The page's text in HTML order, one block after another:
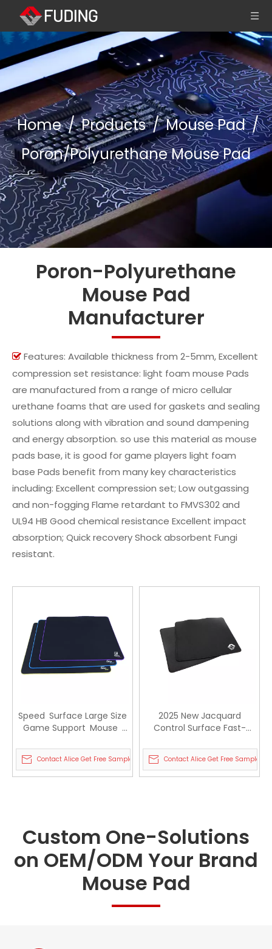
Home /Products /Mouse Pad /
Poron/Polyurethane Mouse Pad
Poron-Polyurethane
Mouse Pad
Manufacturer
 Features: Available thickness from 2-5mm, Excellent
compression set resistance: light foam mouse Pads
are manufactured from a range of micro cellular
urethane foams that are used for gaskets and sealing
solutions along with vibration and sound dampening
and energy absorption. so use this material as mouse
pads base, it is good for game players light foam
base Pads benefit from many key characteristics
including: Excellent compression set; Low outgassing
and non-fogging Flame retardant to FMVS302 and
UL94 HB Good chemical resistance Excellent impact
absorption; Quick recovery Shock absorbent Fungi
resistant.
Speed Surface Large Size
Game Support Mouse
Gaming Mouse pad
Contact Alice Get Free Sample
2025 New Jacquard
Control Surface Fast-
Mouse Pad
Contact Alice Get Free Sample
Custom One-Solutions
on OEM/ODM Your Brand
Mouse Pad